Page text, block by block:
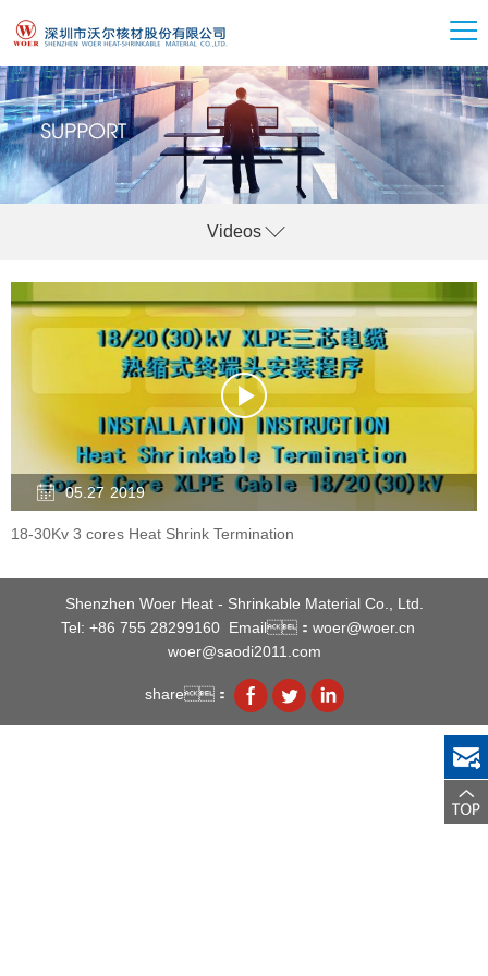
Videos
05.27 2019
18-30Kv 3 cores Heat Shrink Termination
Shenzhen Woer Heat - Shrinkable Material Co., Ltd.
Tel: +86 755 28299160 Email：woer@woer.cn
woer@saodi2011.com
share：